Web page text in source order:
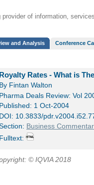
and Analysis Conference
Royalty Rates - What is
By Fintan Walton
Pharma Deals Review: Vol
Published: 1 Oct-2004
DOI: 10.3833/
Business
Fulltext:
© IQVIA 2018